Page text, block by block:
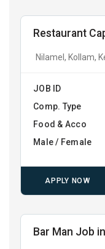
Restaurant
Nilamel, Kollam,
JOB ID
Comp. Type
Food & Acco
Male / Female
APPLY NOW
Bar Man Job